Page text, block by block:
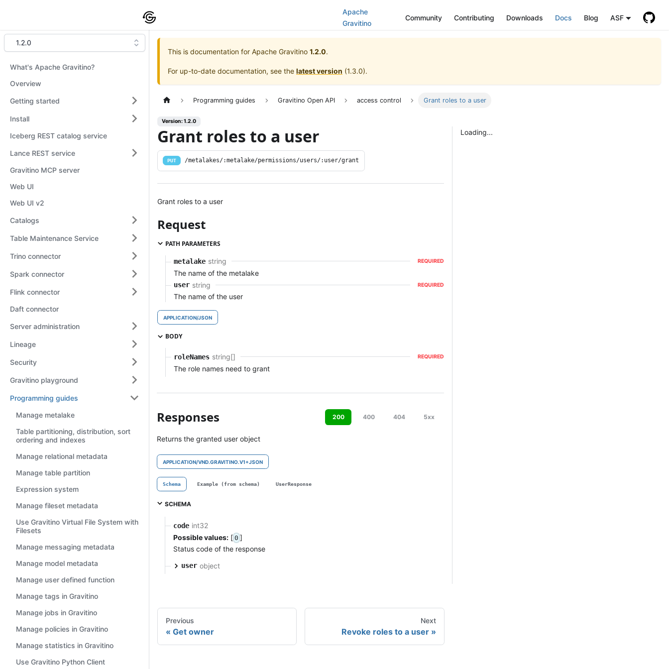
Apache
Gravitino
Community Contributing Downloads Docs Blog ASF
1.2.0
What's Apache Gravitino?
Overview
Getting started
Install
Iceberg REST catalog service
Lance REST service
Gravitino MCP server
Web UI
Web UI v2
Catalogs
Table Maintenance Service
Trino connector
Spark connector
Flink connector
Daft connector
Server administration
Lineage
Security
Gravitino playground
Programming guides
Manage metalake
Table partitioning, distribution, sort
ordering and indexes
Manage relational metadata
Manage table partition
Expression system
Manage fileset metadata
Use Gravitino Virtual File System with
Filesets
Manage messaging metadata
Manage model metadata
Manage user defined function
Manage tags in Gravitino
Manage jobs in Gravitino
Manage policies in Gravitino
Manage statistics in Gravitino
Use Gravitino Python Client
This is documentation for Apache Gravitino 1.2.0.
For up-to-date documentation, see the latest version (1.3.0).
Programming guides Gravitino Open API access control Grant roles to a user
Version: 1.2.0
Grant roles to a user
PUT /metalakes/:metalake/permissions/users/:user/grant
Grant roles to a user
Request
PATH PARAMETERS
metalake string REQUIRED
The name of the metalake
user string REQUIRED
The name of the user
APPLICATION/JSON
BODY
roleNames string[] REQUIRED
The role names need to grant
Responses 200 400 404 5xx
Returns the granted user object
APPLICATION/VND.GRAVITINO.V1+JSON
Schema Example (from schema) UserResponse
SCHEMA
code int32
Possible values: [ 0 ]
Status code of the response
user object
Loading...
Previous
Get owner
Next
Revoke roles to a user